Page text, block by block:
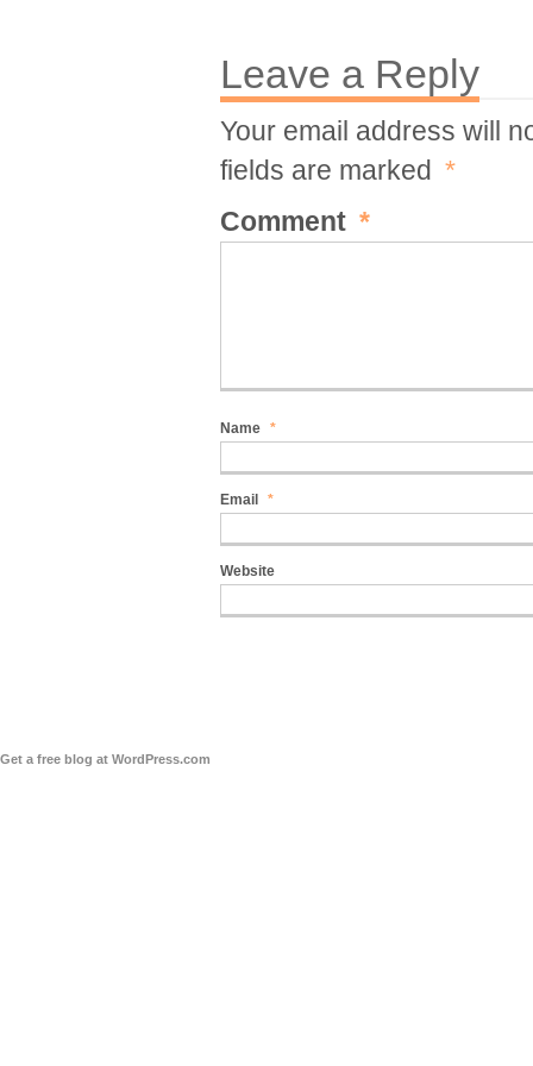
Leave a Reply
Your email address will
fields are marked *
Comment *
Name *
Email *
Website
Get a free blog at WordPress.com